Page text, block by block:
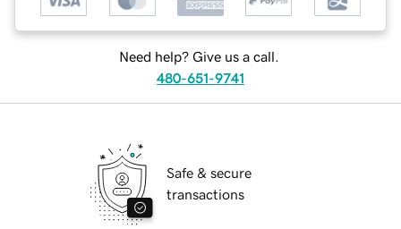
Need help? Give us a call.
480-651-9741
Safe & secure
transactions